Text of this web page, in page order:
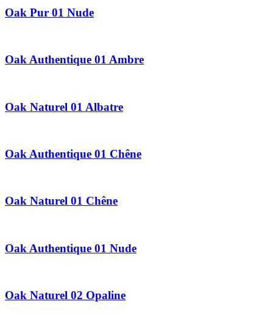
Oak Pur 01 Nude
Oak Authentique 01 Ambre
Oak Naturel 01 Albatre
Oak Authentique 01 Chêne
Oak Naturel 01 Chêne
Oak Authentique 01 Nude
Oak Naturel 02 Opaline